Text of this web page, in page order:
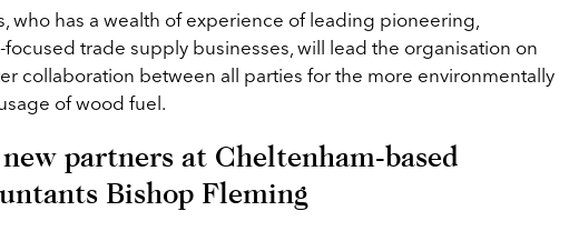
who has a wealth of experience of leading pioneering,
focused trade supply businesses, will lead the organisation on
collaboration between all parties for the more environmentally
of wood fuel.
partners at Cheltenham-based
Bishop Fleming